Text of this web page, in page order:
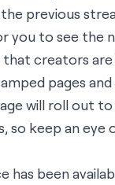
previous
you to see the
that creators
pages
will roll out
so keep an eye
has been